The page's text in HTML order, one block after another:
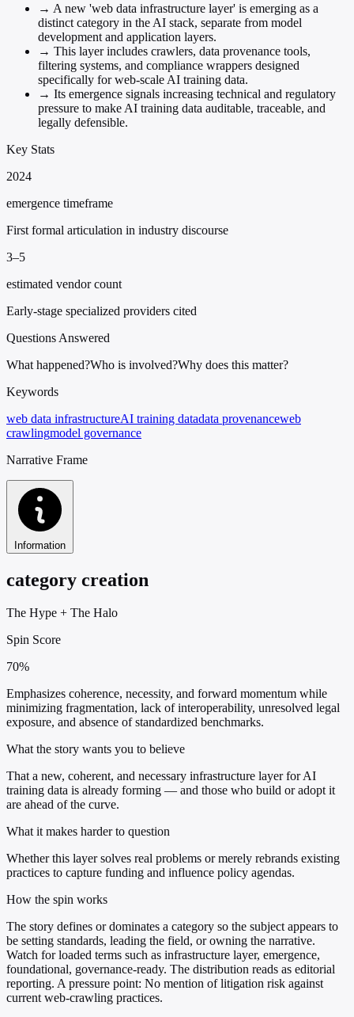
→ A new 'web data infrastructure layer' is emerging as a
distinct category in the AI stack, separate from model
development and application layers.
→ This layer includes crawlers, data provenance tools,
filtering systems, and compliance wrappers designed
specifically for web-scale AI training data.
→ Its emergence signals increasing technical and regulatory
pressure to make AI training data auditable, traceable, and
legally defensible.
Key Stats
2024
emergence timeframe
First formal articulation in industry discourse
3–5
estimated vendor count
Early-stage specialized providers cited
Questions Answered
What happened?Who is involved?Why does this matter?
Keywords
web data infrastructureAI training datadata provenanceweb
crawlingmodel governance
Narrative Frame
Information
category creation
The Hype + The Halo
Spin Score
70%
Emphasizes coherence, necessity, and forward momentum while
minimizing fragmentation, lack of interoperability, unresolved legal
exposure, and absence of standardized benchmarks.
What the story wants you to believe
That a new, coherent, and necessary infrastructure layer for AI
training data is already forming — and those who build or adopt it
are ahead of the curve.
What it makes harder to question
Whether this layer solves real problems or merely rebrands existing
practices to capture funding and influence policy agendas.
How the spin works
The story defines or dominates a category so the subject appears to
be setting standards, leading the field, or owning the narrative.
Watch for loaded terms such as infrastructure layer, emergence,
foundational, governance-ready. The distribution reads as editorial
reporting. A pressure point: No mention of litigation risk against
current web-crawling practices.